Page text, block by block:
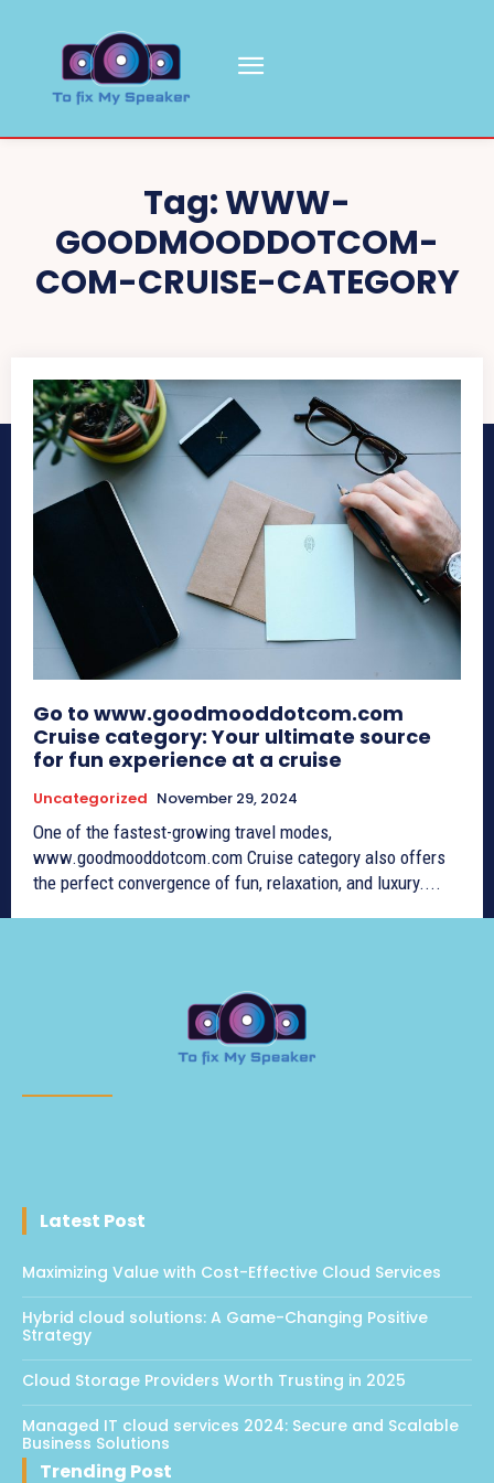
Tag:WWW-
GOODMOODDOTCOM-
COM-CRUISE-CATEGORY
Go to www.goodmooddotcom.com
Cruise category: Your ultimate source
for fun experience at a cruise
Uncategorized November 29, 2024
One of the fastest-growing travel modes,
www.goodmooddotcom.com Cruise category also offers
the perfect convergence of fun, relaxation, and luxury....
Latest Post
Maximizing Value with Cost-Effective Cloud Services
Hybrid cloud solutions: A Game-Changing Positive
Strategy
Cloud Storage Providers Worth Trusting in 2025
Managed IT cloud services 2024: Secure and Scalable
Business Solutions
Trending Post